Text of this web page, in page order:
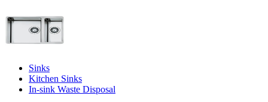
Sinks
Kitchen Sinks
In-sink Waste Disposal